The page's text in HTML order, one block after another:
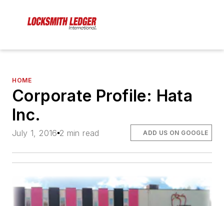
HOME
Corporate Profile: Hata
Inc.
July 1, 2016 2 min read ADD US ON GOOGLE